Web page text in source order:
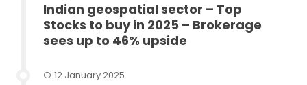
Indian geospatial sector – Top
Stocks to buy in 2025 – Brokerage
sees up to 46% upside
12 January 2025